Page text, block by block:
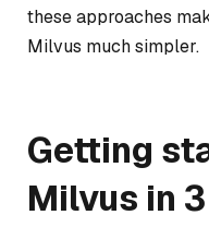
these approaches
Milvus much simpler.
Getting
Milvus in